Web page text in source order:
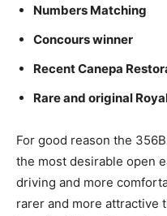
Numbers Matching
Concours winner
Recent Canepa
Rare and original
For good reason the
the most desirable open
driving and more
rarer and more attractive